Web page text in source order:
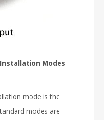
Modes
mode is the
modes are